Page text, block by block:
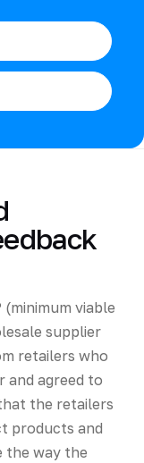
viable
supplier
retailers who
and agreed to
the retailers
products and
the way the